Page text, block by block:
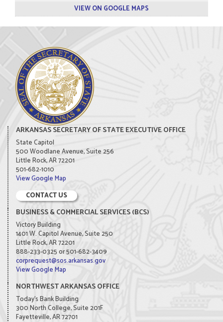
VIEW ON GOOGLE MAPS
ARKANSAS SECRETARY OF STATE EXECUTIVE OFFICE
State Capitol
500 Woodlane Avenue, Suite 256
Little Rock, AR 72201
501-682-1010
View Google Map
CONTACT US
BUSINESS & COMMERCIAL SERVICES (BCS)
Victory Building
1401 W. Capitol Avenue, Suite 250
Little Rock, AR 72201
888-233-0325 or 501-682-3409
corprequest@sos.arkansas.gov
View Google Map
NORTHWEST ARKANSAS OFFICE
Today's Bank Building
300 North College, Suite 201F
Fayetteville, AR 72701